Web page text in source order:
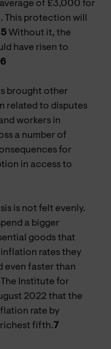
of £3,000 for
This protection will
5 Without it, the
have risen to
6
brought other
related to disputes
workers in
a number of
for
in access to
is not felt evenly.
a bigger
goods that
inflation rates they
even faster than
Institute for
2022 that the
rate by
richest fifth.7